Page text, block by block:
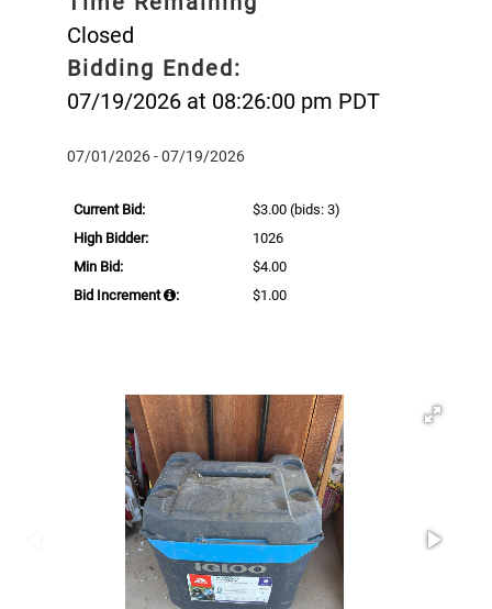
Closed
Bidding Ended:
07/19/2026 at 08:26:00 pm PDT
07/01/2026 - 07/19/2026
Current Bid: $3.00 (bids: 3)
High Bidder:
1026
Min Bid:
$4.00
Bid Increment
: $1.00